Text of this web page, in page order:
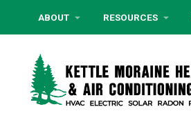
ABOUT RESOURCES